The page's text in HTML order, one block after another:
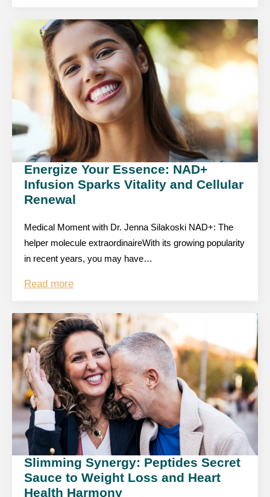
Energize Your Essence: NAD+
Infusion Sparks Vitality and Cellular
Renewal
Medical Moment with Dr. Jenna Silakoski NAD+: The
helper molecule extraordinaireWith its growing popularity
in recent years, you may have…
Read more
Slimming Synergy: Peptides Secret
Sauce to Weight Loss and Heart
Health Harmony